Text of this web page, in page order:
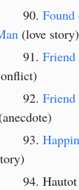
Found
(love story)
Friend
Friend